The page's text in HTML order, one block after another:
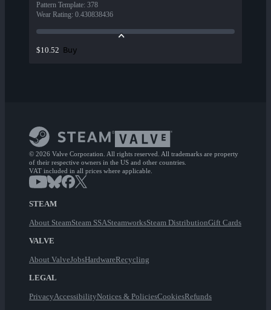
Pattern Template: 378
Wear Rating: 0.430838436
$10.52 Buy
© 2026 Valve Corporation. All rights reserved. All trademarks are property
of their respective owners in the US and other countries.
VAT included in all prices where applicable.
STEAM
About SteamSteam SSASteamworksSteam DistributionGift Cards
VALVE
About ValveJobsHardwareRecycling
LEGAL
PrivacyAccessibilityNotices & PoliciesCookiesRefunds